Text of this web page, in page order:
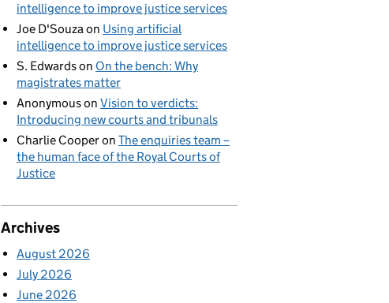
intelligence to improve justice services
Joe D'Souzaon Using artificial
intelligence to improve justice services
S. Edwardson On the bench: Why
magistrates matter
Anonymouson Vision to verdicts:
Introducing new courts and tribunals
Charlie Cooperon The enquiries team –
the human face of the Royal Courts of
Justice
Archives
August 2026
July 2026
June 2026